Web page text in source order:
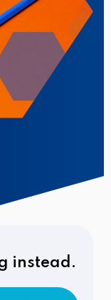
instead.